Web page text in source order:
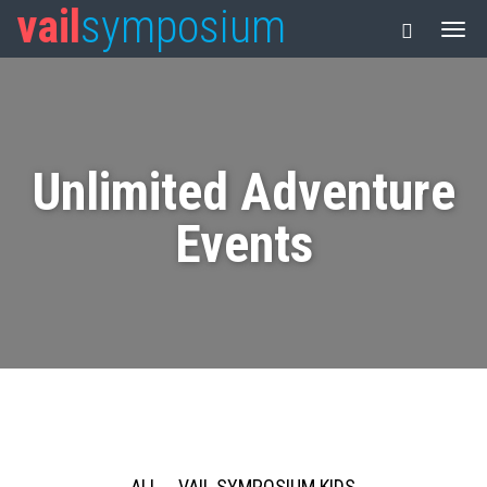
vail symposium
Unlimited Adventure
Events